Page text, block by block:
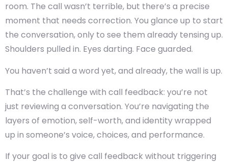
room. The call wasn’t terrible, but there’s a precise
moment that needs correction. You glance up to start
the conversation, only to see them already tensing up.
Shoulders pulled in. Eyes darting. Face guarded.
You haven’t said a word yet, and already, the wall is up.
That’s the challenge with call feedback: you’re not
just reviewing a conversation. You’re navigating the
layers of emotion, self-worth, and identity wrapped
up in someone’s voice, choices, and performance.
If your goal is to give call feedback without triggering